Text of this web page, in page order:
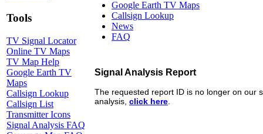
Tools
TV Signal Locator
Online TV Maps
TV Map Help
Google Earth TV
Maps
Callsign Lookup
Callsign List
Transmitter Icons
Signal Analysis FAQ
Google Earth TV Maps
Callsign Lookup
News
FAQ